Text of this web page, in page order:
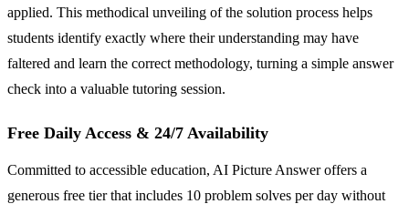
applied. This methodical unveiling of the solution process helps
students identify exactly where their understanding may have
faltered and learn the correct methodology, turning a simple answer
check into a valuable tutoring session.
Free Daily Access & 24/7 Availability
Committed to accessible education, AI Picture Answer offers a
generous free tier that includes 10 problem solves per day without